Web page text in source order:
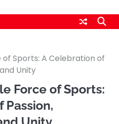
Sports: A Celebration of
Unity
Force of Sports:
Passion,